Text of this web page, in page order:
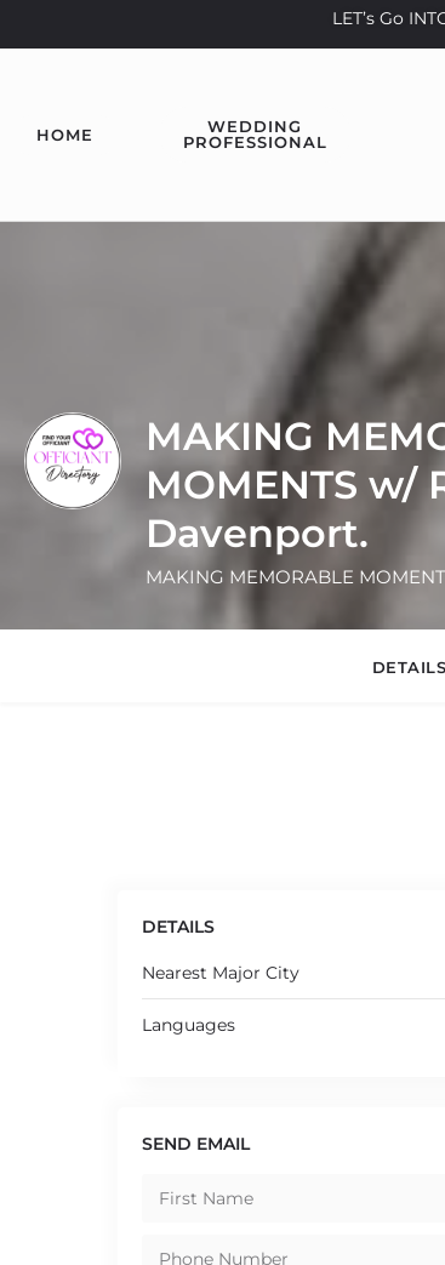
LET’s Go
HOME
WEDDING
PROFESSIONAL
MAKING
MOMENTS w/
Davenport.
MAKING MEMORABLE
DETAILS
DETAILS
Nearest Major City
Languages
SEND EMAIL